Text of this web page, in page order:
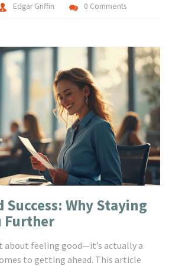
Edgar Griffin 0 Comments
Success: Why Staying
Further
about feeling good—it’s actually a
to getting ahead. This article